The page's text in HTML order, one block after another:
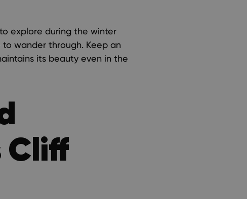
explore during the winter
wander through. Keep an
its beauty even in the
Cliff